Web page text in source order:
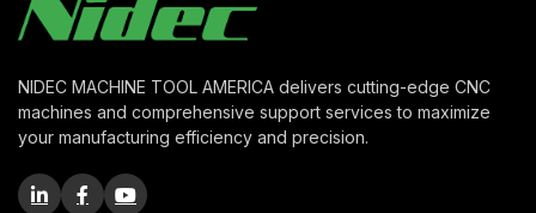
NIDEC MACHINE TOOL AMERICA delivers cutting-edge CNC
machines and comprehensive support services to maximize
your manufacturing efficiency and precision.